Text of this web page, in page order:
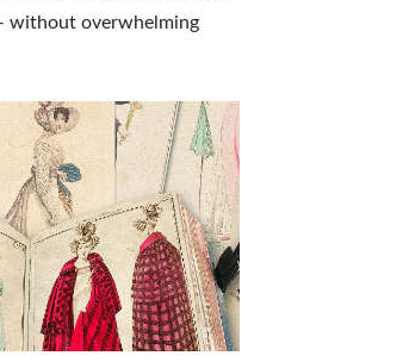
without overwhelming